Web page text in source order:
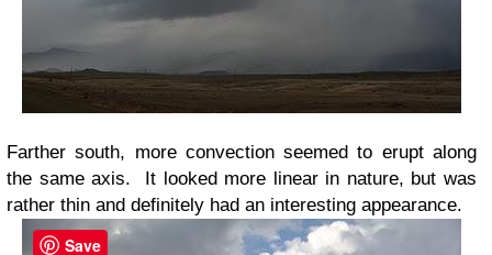
Farther south, more convection seemed to erupt along
the same axis. It looked more linear in nature, but was
rather thin and definitely had an interesting appearance.
Save